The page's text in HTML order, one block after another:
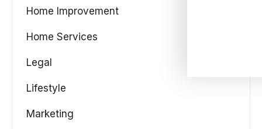
Home Improvement
Home Services
Legal
Lifestyle
Marketing